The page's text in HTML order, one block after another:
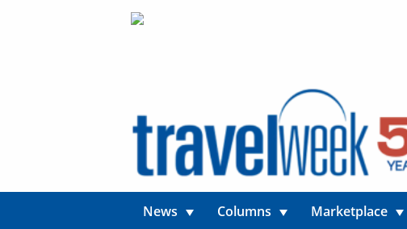
News Columns Marketplace